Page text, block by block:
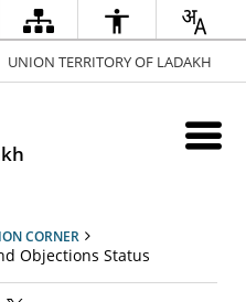
UNION TERRITORY OF LADAKH
CORNER
Objections Status